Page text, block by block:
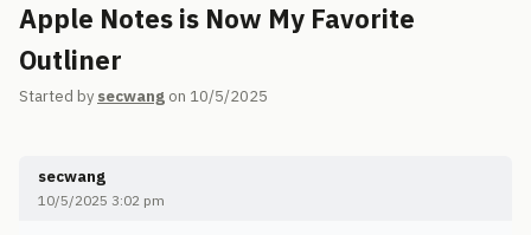
Apple Notes is Now My Favorite
Outliner
Started by secwang on 10/5/2025
secwang
10/5/2025 3:02 pm